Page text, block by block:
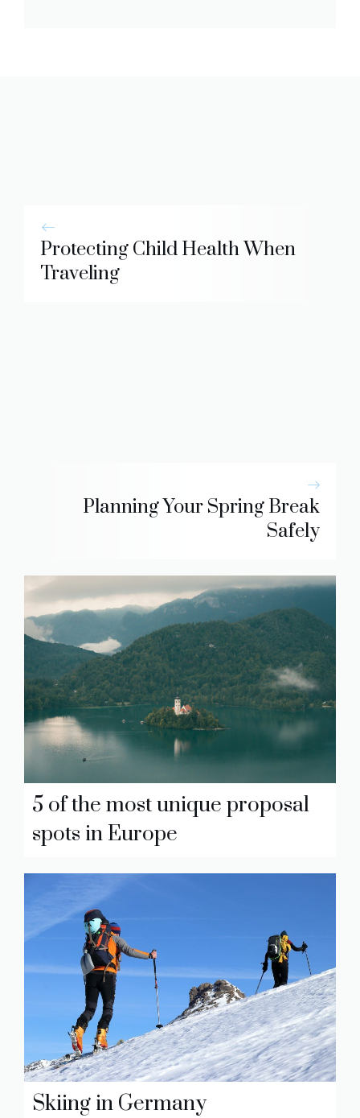
Protecting Child Health When
Traveling
Planning Your Spring Break
Safely
5 of the most unique proposal
spots in Europe
Skiing in Germany